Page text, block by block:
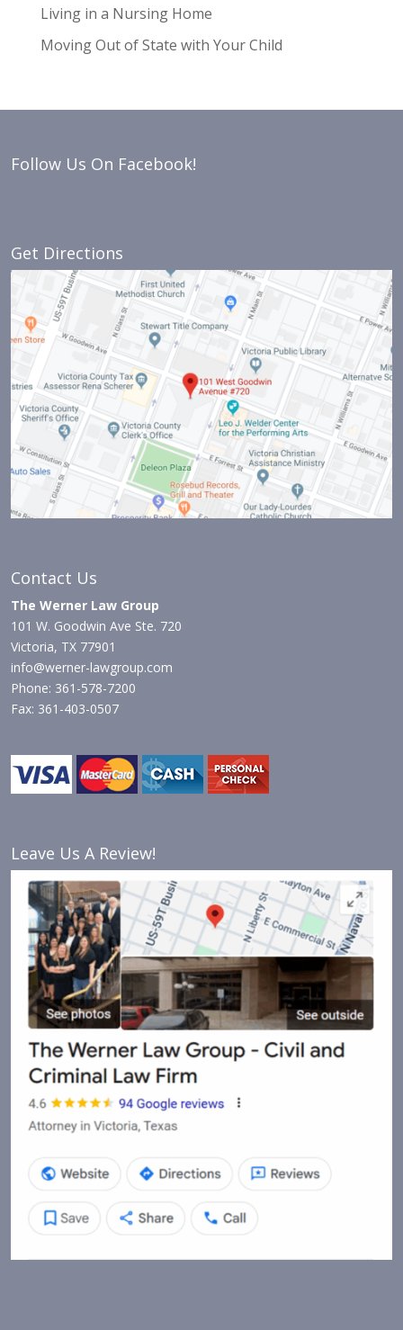
Living in a Nursing Home
Moving Out of State with Your Child
Follow Us On Facebook!
Get Directions
Contact Us
The Werner Law Group
101 W. Goodwin Ave Ste. 720
Victoria, TX 77901
info@werner-lawgroup.com
Phone: 361-578-7200
Fax: 361-403-0507
Leave Us A Review!